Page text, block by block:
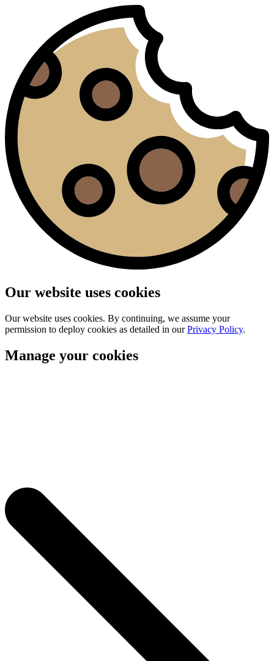
Our website uses cookies
Our website uses cookies. By continuing, we assume your
permission to deploy cookies as detailed in ourPrivacy Policy.
Manage your cookies